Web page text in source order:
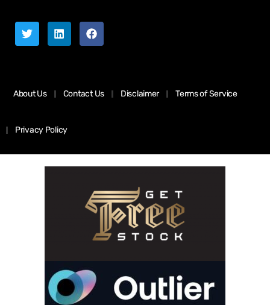
About Us Contact Us Disclaimer Terms of Service
Privacy Policy